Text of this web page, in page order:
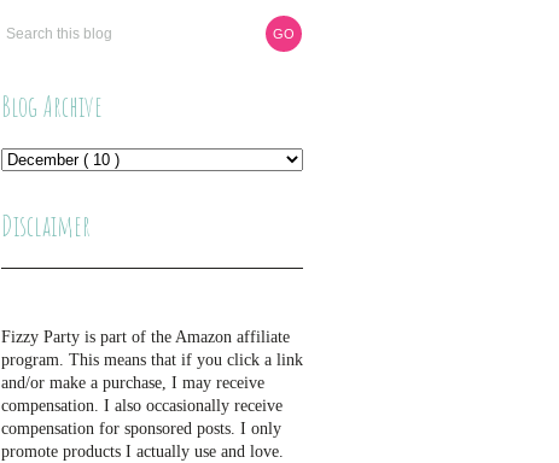
Blog Archive
Disclaimer
Fizzy Party is part of the Amazon affiliate
program. This means that if you click a link
and/or make a purchase, I may receive
compensation. I also occasionally receive
compensation for sponsored posts. I only
promote products I actually use and love.